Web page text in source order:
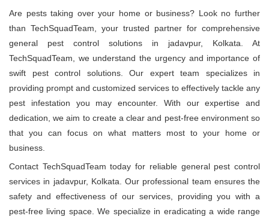
Are pests taking over your home or business? Look no further
than TechSquadTeam, your trusted partner for comprehensive
general pest control solutions in jadavpur, Kolkata. At
TechSquadTeam, we understand the urgency and importance of
swift pest control solutions. Our expert team specializes in
providing prompt and customized services to effectively tackle any
pest infestation you may encounter. With our expertise and
dedication, we aim to create a clear and pest-free environment so
that you can focus on what matters most to your home or
business.
Contact TechSquadTeam today for reliable general pest control
services in jadavpur, Kolkata. Our professional team ensures the
safety and effectiveness of our services, providing you with a
pest-free living space. We specialize in eradicating a wide range